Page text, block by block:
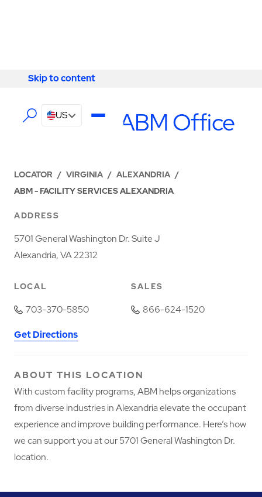
Skip to content
Skip to content
US
Alexandria ABM Office
LOCATOR / VIRGINIA / ALEXANDRIA /
ABM - FACILITY SERVICES ALEXANDRIA
ADDRESS
5701 General Washington Dr. Suite J
Alexandria, VA 22312
LOCAL
703-370-5850
SALES
866-624-1520
Get Directions
ABOUT THIS LOCATION
With custom facility programs, ABM helps organizations
from diverse industries in Alexandria elevate the occupant
experience and improve building performance. Here’s how
we can support you at our 5701 General Washington Dr.
location.